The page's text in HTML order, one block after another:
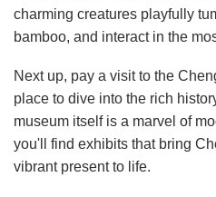
charming creatures playfully
bamboo, and interact in the
Next up, pay a visit to the
place to dive into the rich
museum itself is a marvel of
you'll find exhibits that bring
vibrant present to life.